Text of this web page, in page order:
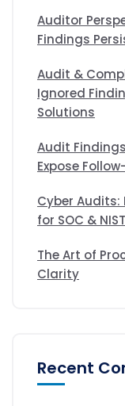
Auditor
Findings
Audit &
Ignored
Solutions
Audit
Expose
Cyber
for SOC & NIST
The Art of
Clarity
Recent